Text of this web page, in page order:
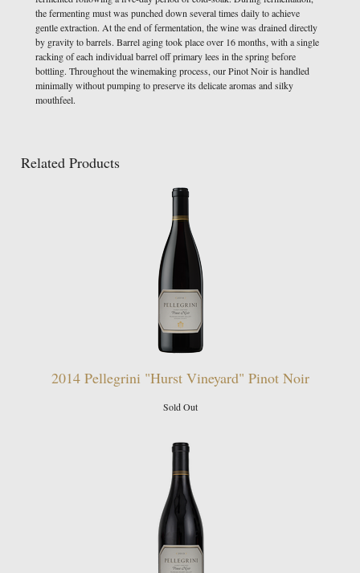
the fermenting must was punched down several times daily to achieve
gentle extraction. At the end of fermentation, the wine was drained directly
by gravity to barrels. Barrel aging took place over 16 months, with a single
racking of each individual barrel off primary lees in the spring before
bottling. Throughout the winemaking process, our Pinot Noir is handled
minimally without pumping to preserve its delicate aromas and silky
mouthfeel.
Related Products
2014 Pellegrini "Hurst Vineyard" Pinot Noir
Sold Out